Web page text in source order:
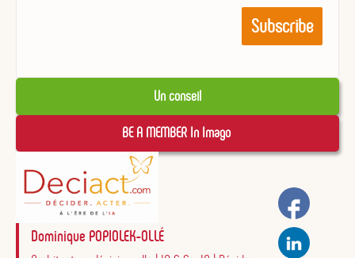
Un conseil
BE A MEMBER In Imago
Dominique POPIOLEK-OLLÉ